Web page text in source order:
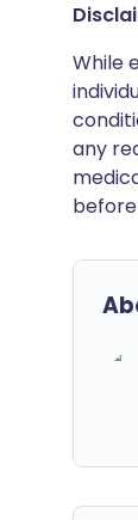
While
any